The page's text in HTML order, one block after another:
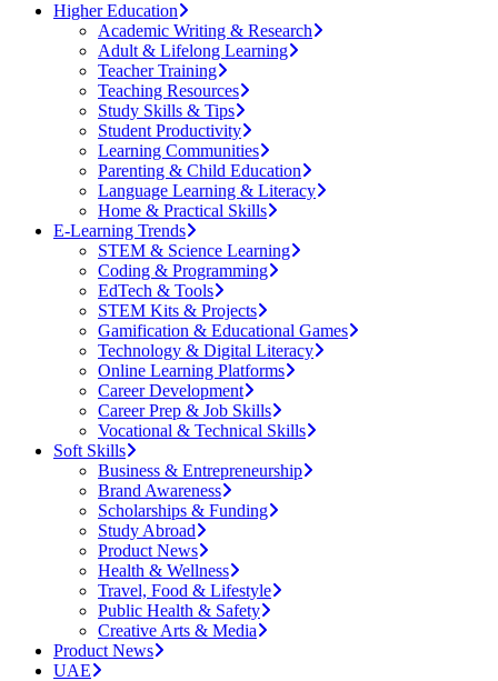
Higher Education
Academic Writing & Research
Adult & Lifelong Learning
Teacher Training
Teaching Resources
Study Skills & Tips
Student Productivity
Learning Communities
Parenting & Child Education
Language Learning & Literacy
Home & Practical Skills
E-Learning Trends
STEM & Science Learning
Coding & Programming
EdTech & Tools
STEM Kits & Projects
Gamification & Educational Games
Technology & Digital Literacy
Online Learning Platforms
Career Development
Career Prep & Job Skills
Vocational & Technical Skills
Soft Skills
Business & Entrepreneurship
Brand Awareness
Scholarships & Funding
Study Abroad
Product News
Health & Wellness
Travel, Food & Lifestyle
Public Health & Safety
Creative Arts & Media
Product News
UAE